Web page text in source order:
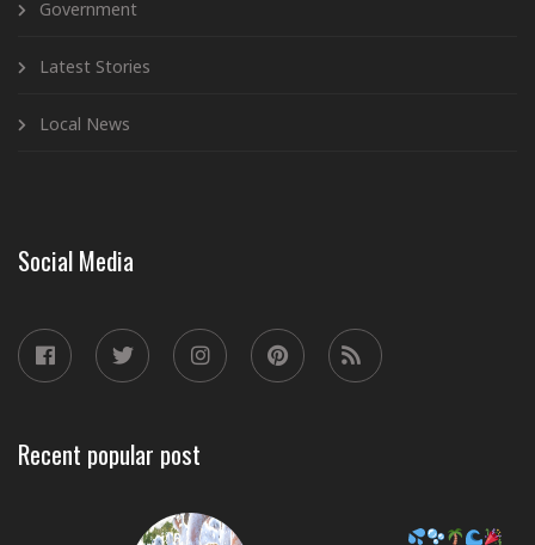
Government
Latest Stories
Local News
Social Media
Recent popular post